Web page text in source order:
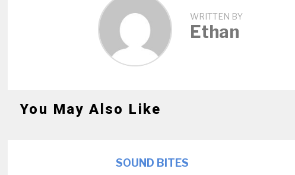
WRITTEN BY
Ethan
You May Also Like
SOUND BITES